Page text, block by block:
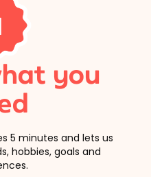
you
5 minutes and lets us
hobbies, goals and